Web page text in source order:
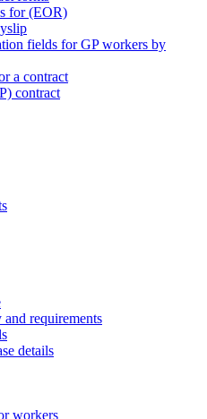
for (EOR)
fields for GP workers by
a contract
contract
requirements
details
workers